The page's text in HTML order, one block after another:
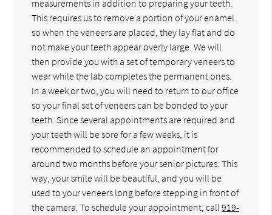
measurements in addition to preparing your teeth.
This requires us to remove a portion of your enamel
so when the veneers are placed, they lay flat and do
not make your teeth appear overly large. We will
then provide you with a set of temporary veneers to
wear while the lab completes the permanent ones.
In a week or two, you will need to return to our office
so your final set of veneers can be bonded to your
teeth. Since several appointments are required and
your teeth will be sore for a few weeks, it is
recommended to schedule an appointment for
around two months before your senior pictures. This
way, your smile will be beautiful, and you will be
used to your veneers long before stepping in front of
the camera. To schedule your appointment, call919-